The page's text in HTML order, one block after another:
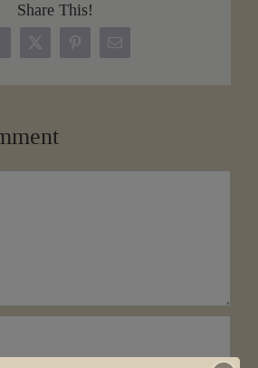
Share This!
X PinterestEmail